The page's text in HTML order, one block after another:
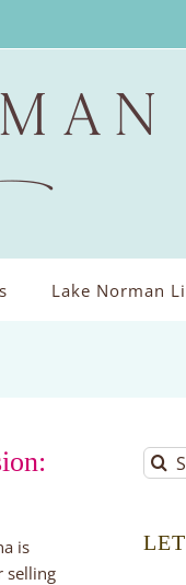
Lake Norman
is
selling
for: